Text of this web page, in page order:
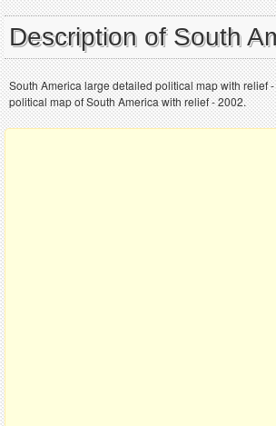
Description of South
South America large detailed political map with relief
political map of South America with relief - 2002.